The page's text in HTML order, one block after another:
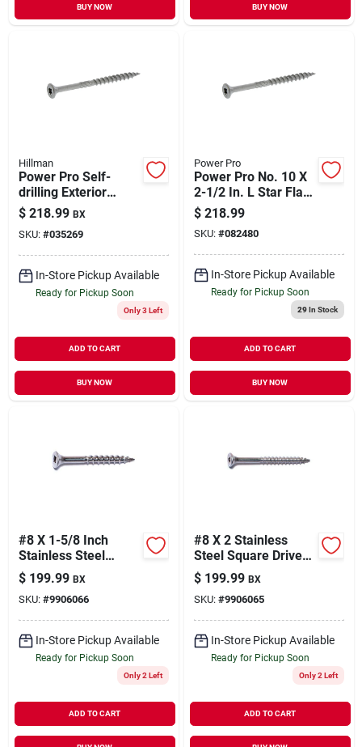
BUY NOW BUY NOW
Hillman
Power Pro Self-
drilling Exterior
Screws, Star Drive,
Stainless, 2-in. X #9,
5-lbs.
$ 218.99 BX
SKU: #035269
In-Store Pickup Available
Ready for Pickup Soon
Only 3 Left
ADD TO CART
BUY NOW
Power Pro
Power Pro No. 10 X
2-1/2 In. L Star Flat
Head Stainless Steel
Deck Screws 5 Lb.
295 Pk
$ 218.99
SKU: #082480
In-Store Pickup Available
Ready for Pickup Soon
29In Stock
ADD TO CART
BUY NOW
#8 X 1-5/8 Inch
Stainless Steel
Square Drive Deck
Screws - Bugle Head
Design
$ 199.99 BX
SKU: #9906066
In-Store Pickup Available
Ready for Pickup Soon
Only 2 Left
ADD TO CART
#8 X 2 Stainless
Steel Square Drive
Bugle Head Deck
Screws - 18-8 Grade
$ 199.99 BX
SKU: #9906065
In-Store Pickup Available
Ready for Pickup Soon
Only 2 Left
ADD TO CART